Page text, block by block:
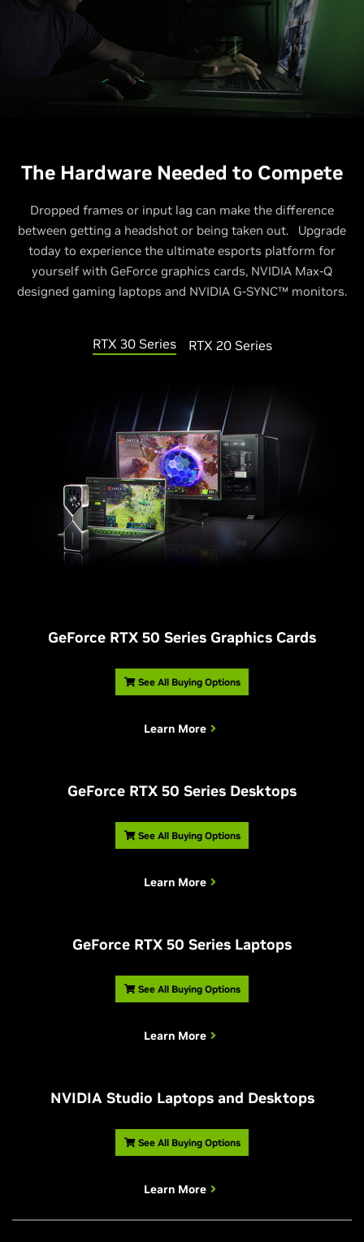
The Hardware Needed to Compete
Dropped frames or input lag can make the difference
between getting a headshot or being taken out. Upgrade
today to experience the ultimate esports platform for
yourself with GeForce graphics cards, NVIDIA Max-Q
designed gaming laptops and NVIDIA G-SYNC™ monitors.
RTX 30 Series RTX 20 Series
GeForce RTX 50 Series Graphics Cards
See All Buying Options
Learn More
GeForce RTX 50 Series Desktops
See All Buying Options
Learn More
GeForce RTX 50 Series Laptops
See All Buying Options
Learn More
NVIDIA Studio Laptops and Desktops
See All Buying Options
Learn More